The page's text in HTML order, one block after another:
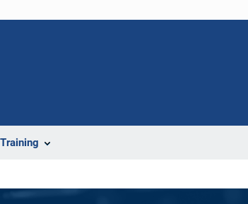
Training